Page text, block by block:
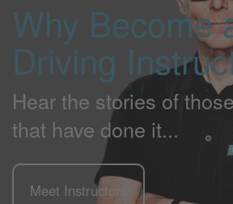
Why Become
Driving
Hear the stories of those
that have done it...
Meet Instructors